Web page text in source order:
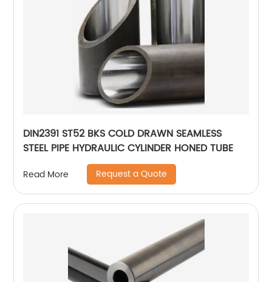
DIN2391 ST52 BKS COLD DRAWN SEAMLESS
STEEL PIPE HYDRAULIC CYLINDER HONED TUBE
Read More Request a Quote